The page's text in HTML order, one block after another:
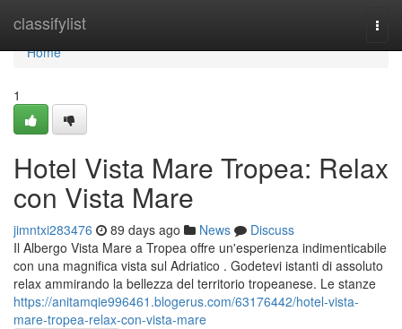
classifylist
Home
Home
1
Hotel Vista Mare Tropea: Relax
con Vista Mare
jimntxi283476 89 days ago News
Discuss
Il Albergo Vista Mare a Tropea offre un'esperienza indimenticabile
con una magnifica vista sul Adriatico . Godetevi istanti di assoluto
relax ammirando la bellezza del territorio tropeanese. Le stanze
https://anitamqie996461.blogerus.com/63176442/hotel-vista-
mare-tropea-relax-con-vista-mare